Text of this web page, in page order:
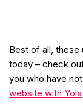
Best of all, these
today – check
you who have
website with Yola